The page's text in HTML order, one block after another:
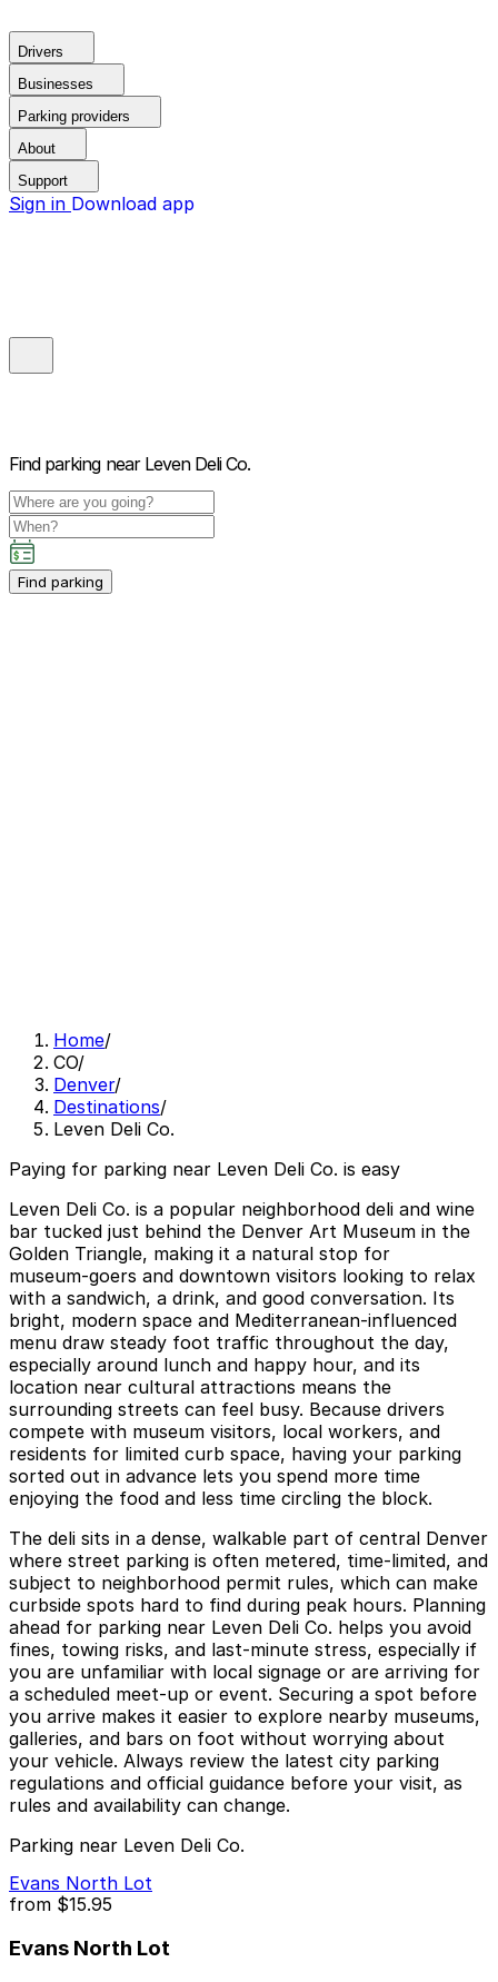
Drivers
Businesses
Parking providers
About
Support
Sign in Download app
Find parking near Leven Deli Co.
Find parking
Home/
CO/
Denver/
Destinations/
Leven Deli Co.
Paying for parking near Leven Deli Co. is easy
Leven Deli Co. is a popular neighborhood deli and wine
bar tucked just behind the Denver Art Museum in the
Golden Triangle, making it a natural stop for
museum‑goers and downtown visitors looking to relax
with a sandwich, a drink, and good conversation. Its
bright, modern space and Mediterranean‑influenced
menu draw steady foot traffic throughout the day,
especially around lunch and happy hour, and its
location near cultural attractions means the
surrounding streets can feel busy. Because drivers
compete with museum visitors, local workers, and
residents for limited curb space, having your parking
sorted out in advance lets you spend more time
enjoying the food and less time circling the block.
The deli sits in a dense, walkable part of central Denver
where street parking is often metered, time‑limited, and
subject to neighborhood permit rules, which can make
curbside spots hard to find during peak hours. Planning
ahead for parking near Leven Deli Co. helps you avoid
fines, towing risks, and last‑minute stress, especially if
you are unfamiliar with local signage or are arriving for
a scheduled meet‑up or event. Securing a spot before
you arrive makes it easier to explore nearby museums,
galleries, and bars on foot without worrying about
your vehicle. Always review the latest city parking
regulations and official guidance before your visit, as
rules and availability can change.
Parking near Leven Deli Co.
Evans North Lot
from $15.95
Evans North Lot